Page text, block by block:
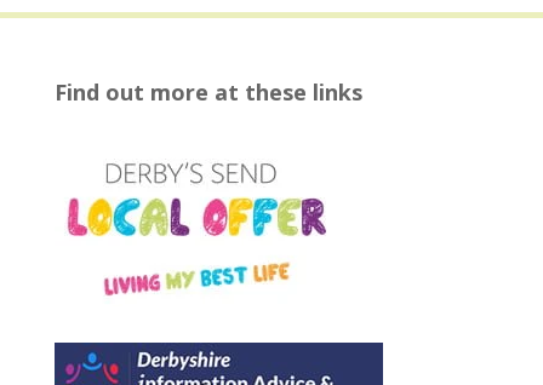
Find out more at these links